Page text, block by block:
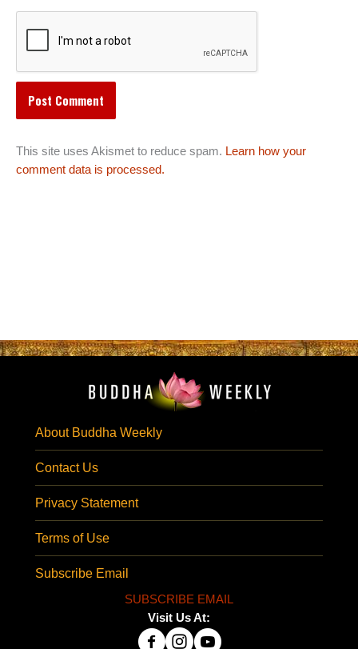
This site uses Akismet to reduce spam. Learn how your
comment data is processed.
About Buddha Weekly
Contact Us
Privacy Statement
Terms of Use
Subscribe Email
SUBSCRIBE EMAIL
Visit Us At: